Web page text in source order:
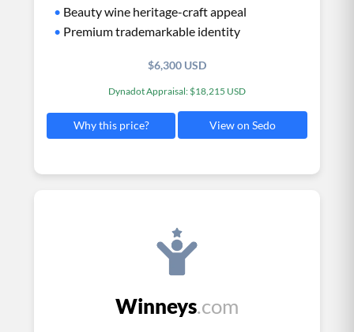
• Beauty wine heritage-craft appeal
• Premium trademarkable identity
$6,300 USD
Dynadot Appraisal: $18,215 USD
Why this price? View on Sedo
Winneys.com